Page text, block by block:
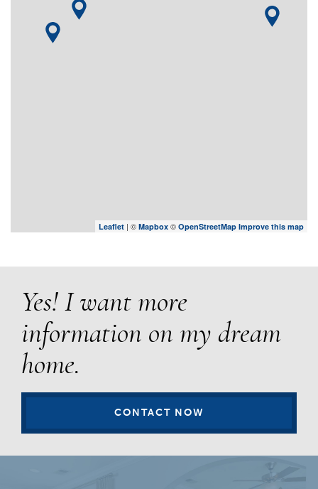
Leaflet | © Mapbox © OpenStreetMap Improve this map
Yes! I want more
information on my dream
home.
CONTACT NOW